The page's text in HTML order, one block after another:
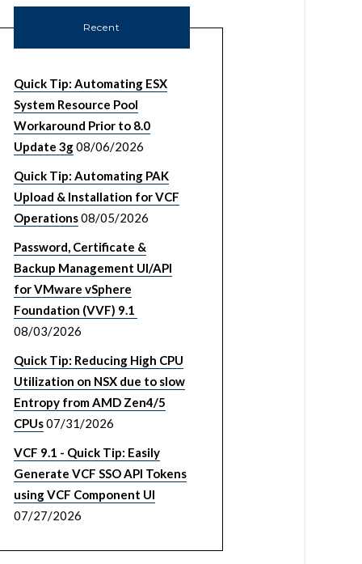
Recent
Quick Tip: Automating ESX
System Resource Pool
Workaround Prior to 8.0
Update 3g08/06/2026
Quick Tip: Automating PAK
Upload & Installation for VCF
Operations08/05/2026
Password, Certificate &
Backup Management UI/API
for VMware vSphere
Foundation (VVF) 9.1
08/03/2026
Quick Tip: Reducing High CPU
Utilization on NSX due to slow
Entropy from AMD Zen4/5
CPUs07/31/2026
VCF 9.1 - Quick Tip: Easily
Generate VCF SSO API Tokens
using VCF Component UI
07/27/2026